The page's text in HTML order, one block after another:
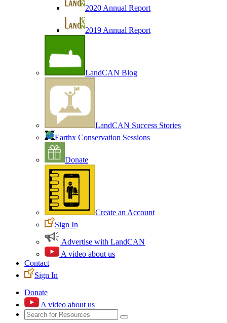
2020 Annual Report
2019 Annual Report
LandCAN Blog
LandCAN Success Stories
Earthx Conservation Sessions
Donate
Create an Account
Sign In
Advertise with LandCAN
A video about us
Contact
Sign In
Donate
A video about us